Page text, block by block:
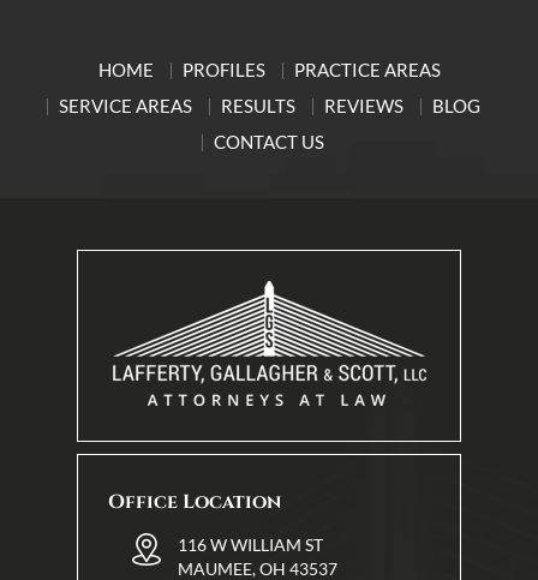
HOME PROFILES
PRACTICE AREAS
SERVICE AREAS
RESULTS REVIEWS
BLOG
CONTACT US
Office Location
116 W WILLIAM ST
MAUMEE, OH 43537